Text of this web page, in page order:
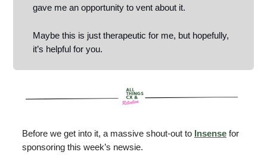
gave me an opportunity to vent about it.
Maybe this is just therapeutic for me, but hopefully,
it’s helpful for you.
Before we get into it, a massive shout-out to Insense for
sponsoring this week’s newsie.